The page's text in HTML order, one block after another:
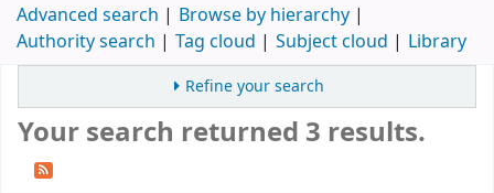
Advanced search
Browse by hierarchy
Authority search
Tag cloud Subject cloud Library
Refine your search
Your search returned 3 results.